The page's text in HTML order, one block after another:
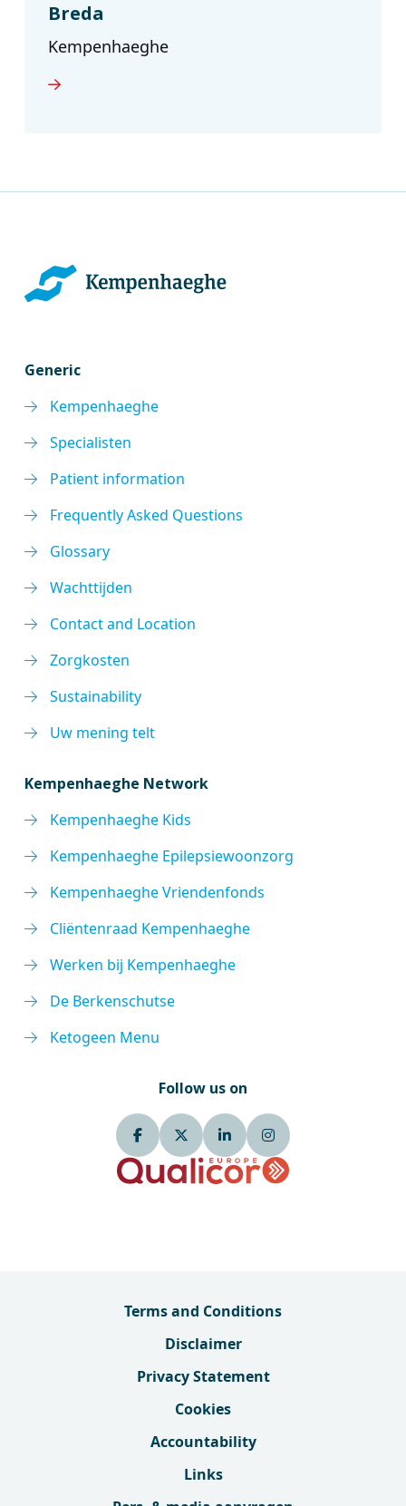
Breda
Kempenhaeghe
Generic
Kempenhaeghe
Specialisten
Patient information
Frequently Asked Questions
Glossary
Wachttijden
Contact and Location
Zorgkosten
Sustainability
Uw mening telt
Kempenhaeghe Network
Kempenhaeghe Kids
Kempenhaeghe Epilepsiewoonzorg
Kempenhaeghe Vriendenfonds
Cliëntenraad Kempenhaeghe
Werken bij Kempenhaeghe
De Berkenschutse
Ketogeen Menu
Follow us on
Terms and Conditions
Disclaimer
Privacy Statement
Cookies
Accountability
Links